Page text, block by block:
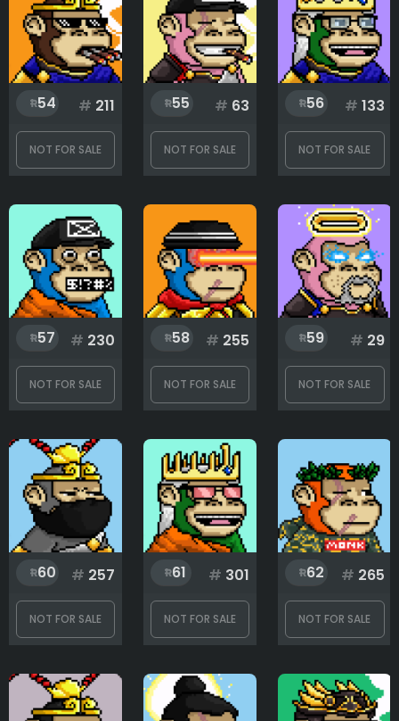
Eyes
Rank
333
54 # 211
NOT FOR SALE
55 # 63
NOT FOR SALE
56 # 133
NOT FOR SALE
57 # 230
NOT FOR SALE
58 # 255
NOT FOR SALE
59 # 29
NOT FOR SALE
60 # 257
NOT FOR SALE
61 # 301
NOT FOR SALE
62 # 265
NOT FOR SALE